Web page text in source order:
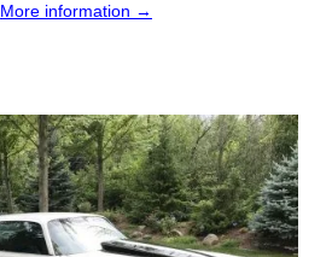
More information →